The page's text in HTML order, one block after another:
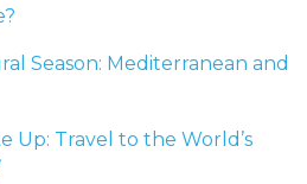
Season: Mediterranean and
Up: Travel to the World’s